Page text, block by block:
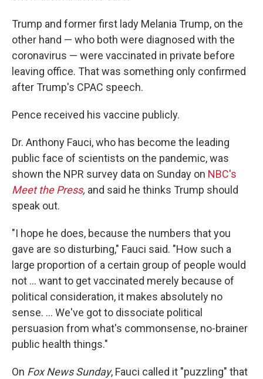
Trump and former first lady Melania Trump, on the
other hand — who both were diagnosed with the
coronavirus — were vaccinated in private before
leaving office. That was something only confirmed
after Trump's CPAC speech.
Pence received his vaccine publicly.
Dr. Anthony Fauci, who has become the leading
public face of scientists on the pandemic, was
shown the NPR survey data on Sunday on NBC's
Meet the Press, and said he thinks Trump should
speak out.
"I hope he does, because the numbers that you
gave are so disturbing," Fauci said. "How such a
large proportion of a certain group of people would
not ... want to get vaccinated merely because of
political consideration, it makes absolutely no
sense. ... We've got to dissociate political
persuasion from what's commonsense, no-brainer
public health things."
On Fox News Sunday, Fauci called it "puzzling" that